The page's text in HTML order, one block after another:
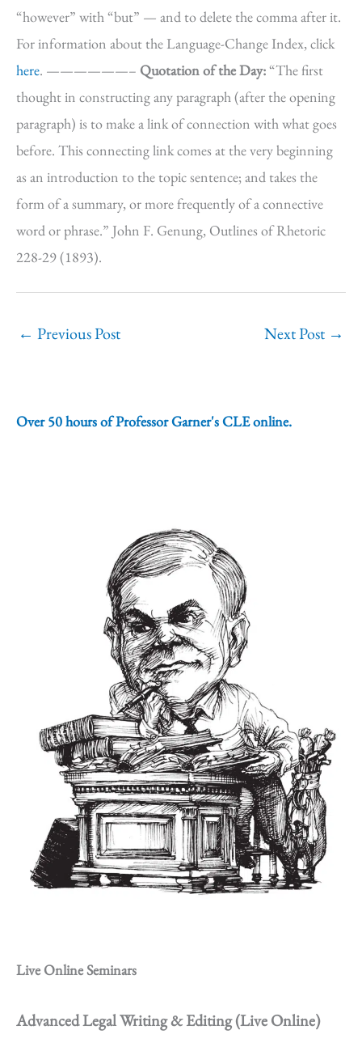
“however” with “but” — and to delete the comma after it.
For information about the Language-Change Index, click
here. ——————– Quotation of the Day:“The first
thought in constructing any paragraph (after the opening
paragraph) is to make a link of connection with what goes
before. This connecting link comes at the very beginning
as an introduction to the topic sentence; and takes the
form of a summary, or more frequently of a connective
word or phrase.” John F. Genung, Outlines of Rhetoric
228-29 (1893).
← Previous Post Next Post →
Over 50 hours of Professor Garner's CLE online.
Live Online Seminars
Advanced Legal Writing & Editing (Live Online)